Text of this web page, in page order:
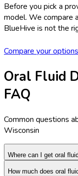
Before you pick a
model. We compare
BlueHive is not the
Compare your options
Oral Fluid
FAQ
Common questions
Wisconsin
Where can I get oral
How much does oral